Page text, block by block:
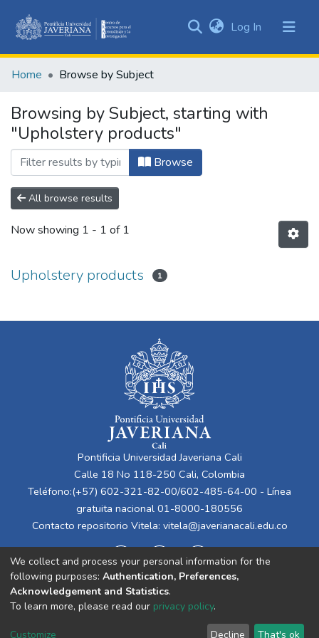
&
All of DSpace
Log In (current)
Home Browse by Subject
Browsing by Subject, starting with
"Upholstery products"
Browse
All browse results
Now showing 1 - 1 of 1
Upholstery products 1
Pontificia Universidad Javeriana Cali
Calle 18 No 118-250 Cali, Colombia
Teléfono:(+57) 602-321-82-00/602-485-64-00 - Línea
gratuita nacional 01-8000-180556
Contacto repositorio Vitela: vitela@javerianacali.edu.co
Cookie End User Send
We collect and process your personal information for the
following purposes: Authentication, Preferences,
Acknowledgement and Statistics.
To learn more, please read our privacy policy.
Customize Decline That's ok